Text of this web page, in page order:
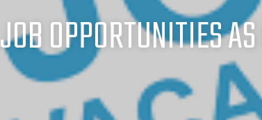
JOB OPPORTUNITIES